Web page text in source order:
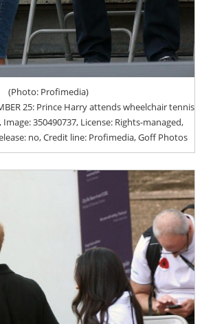
(Photo: Profimedia)
25: Prince Harry attends wheelchair tennis
350490737, License: Rights-managed,
no, Credit line: Profimedia, Goff Photos